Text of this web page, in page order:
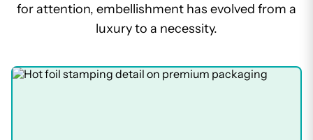
for attention, embellishment has evolved from a
luxury to a necessity.